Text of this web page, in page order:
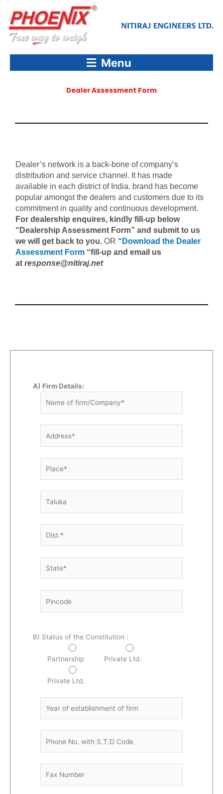
content
Menu
Dealer Assessment Form
Dealer’s network is a back-bone of company’s
distribution and service channel. It has made
available in each district of India. brand has become
popular amongst the dealers and customers due to its
commitment in quality and continuous development.
For dealership enquires, kindly fill-up below
“Dealership Assessment Form” and submit to us
we will get back to you. OR “ Download the Dealer
Assessment Form “fill-up and email us
at response@nitiraj.net
A) Firm Details:
B) Status of the Constitution :
Partnership Private Ltd.
Private Ltd.